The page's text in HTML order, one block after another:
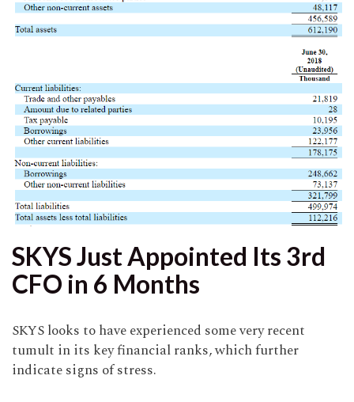
SKYS Just Appointed Its 3rd
CFO in 6 Months
SKYS looks to have experienced some very recent
tumult in its key financial ranks, which further
indicate signs of stress.